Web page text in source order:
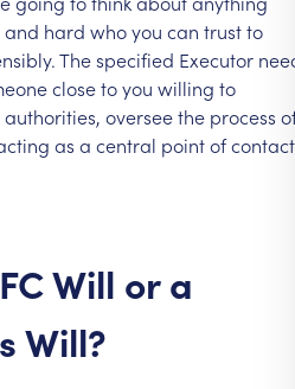
and hard whoyou can trustto
Thespecified Executor
closetoyou willing to
authorities, overseethe process
as a central pointofcontact
Will or a
Will?